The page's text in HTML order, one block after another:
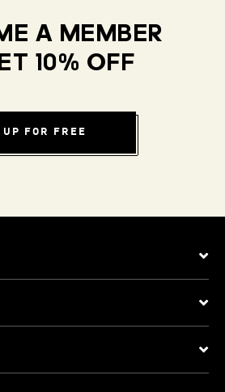
A MEMBER
10% OFF
UP FOR FREE